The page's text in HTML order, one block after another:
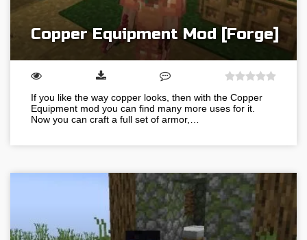
Copper Equipment Mod [Forge]
If you like the way copper looks, then with the Copper
Equipment mod you can find many more uses for it.
Now you can craft a full set of armor,…